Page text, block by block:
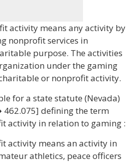
activity means any activity by
nonprofit services in
purpose. The activities
under the gaming
or nonprofit activity.
for a state statute (Nevada)
462.075] defining the term
activity in relation to gaming :
activity means an activity in
athletics, peace officers